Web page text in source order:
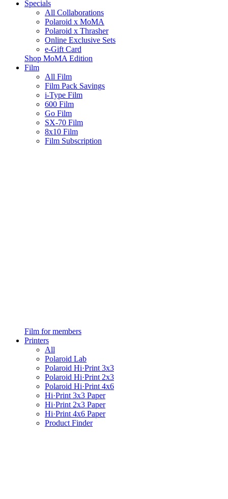
Specials
All Collaborations
Polaroid x MoMA
Polaroid x Thrasher
Online Exclusive Sets
e-Gift Card
Shop MoMA Edition
Film
All Film
Film Pack Savings
i-Type Film
600 Film
Go Film
SX-70 Film
8x10 Film
Film Subscription
Film for members
Printers
All
Polaroid Lab
Polaroid Hi·Print 3x3
Polaroid Hi·Print 2x3
Polaroid Hi·Print 4x6
Hi·Print 3x3 Paper
Hi·Print 2x3 Paper
Hi·Print 4x6 Paper
Product Finder